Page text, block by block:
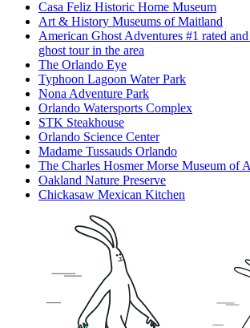
Casa Feliz Historic Home Museum
Art & History Museums of Maitland
American Ghost Adventures #1 rated
ghost tour in the area
The Orlando Eye
Typhoon Lagoon Water Park
Nona Adventure Park
Orlando Watersports Complex
STK Steakhouse
Orlando Science Center
Madame Tussauds Orlando
The Charles Hosmer Morse Museum of
Oakland Nature Preserve
Chickasaw Mexican Kitchen